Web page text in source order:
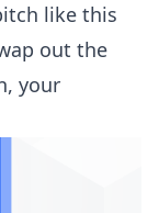
like this
out the
your